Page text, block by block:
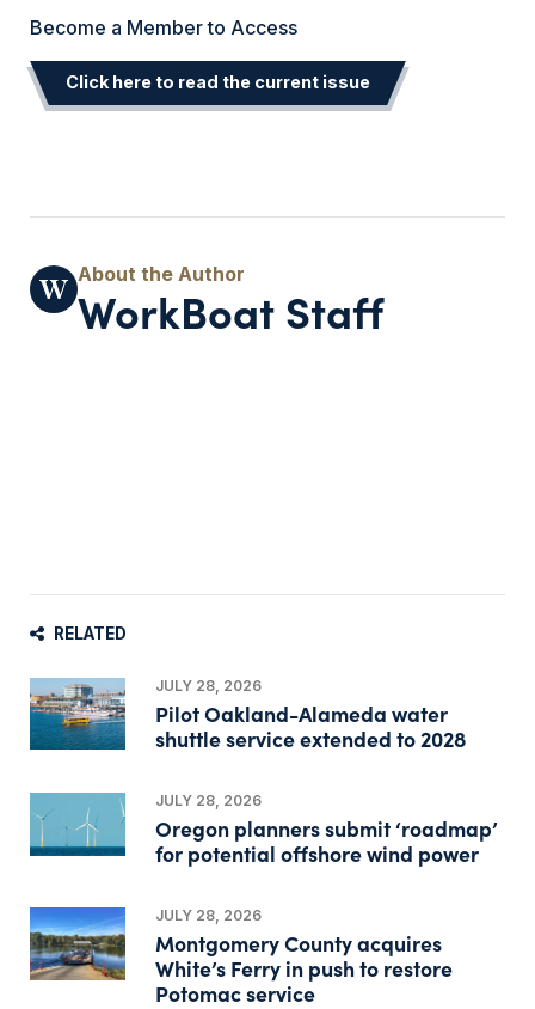
Become a Member to Access
Click here to read the current issue
WorkBoat Staff
RELATED
JULY 28, 2026
Pilot Oakland-Alameda water
shuttle service extended to 2028
JULY 28, 2026
Oregon planners submit ‘roadmap’
for potential offshore wind power
JULY 28, 2026
Montgomery County acquires
White’s Ferry in push to restore
Potomac service